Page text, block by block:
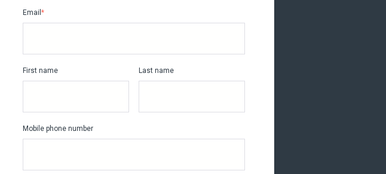
Email *
First name Last name
Mobile phone number